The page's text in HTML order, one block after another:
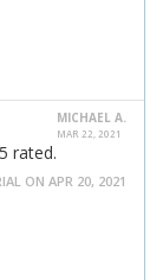
MICHAEL A.
MAR 22, 2021
rated.
ON APR 20, 2021